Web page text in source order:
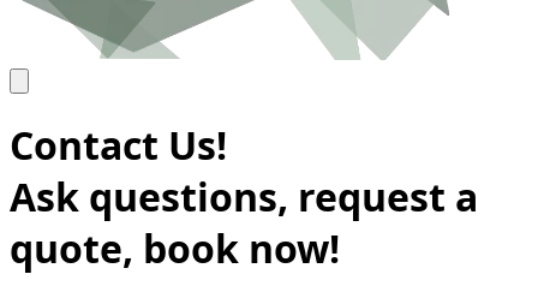
Contact Us!
Ask questions, request a
quote, book now!